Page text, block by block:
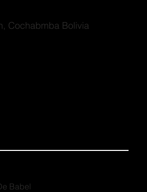
Cochabmba Bolivia
Babel